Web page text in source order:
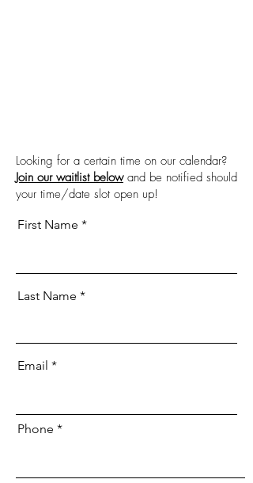
Looking for a certain time on our calendar?
Join our waitlist below and be notified should
your time/date slot open up!
First Name
Last Name
Email
Phone